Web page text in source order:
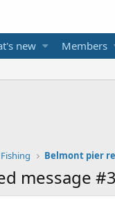
new Members
Belmont pier
message #3